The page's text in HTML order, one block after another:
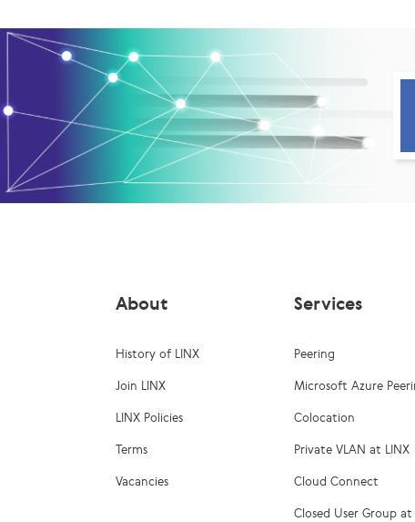
About
History of LINX
Join LINX
LINX Policies
Terms
Vacancies
Services
Peering
Microsoft Azure
Colocation
Private VLAN at LINX
Cloud Connect
Closed User Group at